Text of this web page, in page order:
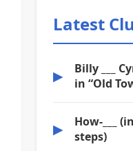
Latest
▶
Billy ___
in “Old
▶
How-___
steps)